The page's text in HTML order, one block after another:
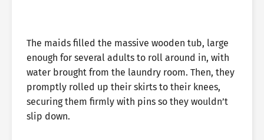
The maids filled the massive wooden tub, large
enough for several adults to roll around in, with
water brought from the laundry room. Then, they
promptly rolled up their skirts to their knees,
securing them firmly with pins so they wouldn’t
slip down.